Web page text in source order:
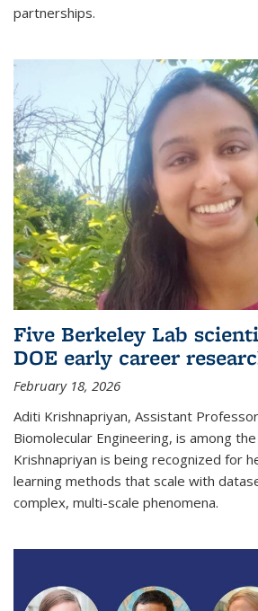
partnerships.
Five Berkeley Lab
DOE early career
February 18, 2026
Aditi Krishnapriyan, Assistant
Biomolecular Engineering, is among
Krishnapriyan is being recognized for
learning methods that scale with
complex, multi-scale phenomena.